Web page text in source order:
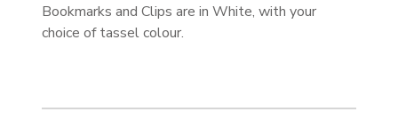
Bookmarks and Clips are in White, with your
choice of tassel colour.